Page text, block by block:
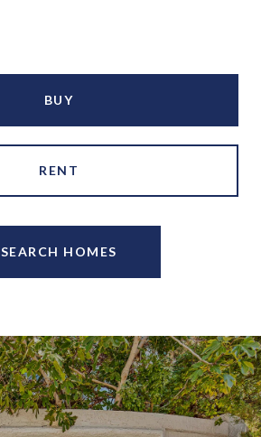
BUY
RENT
SEARCH HOMES